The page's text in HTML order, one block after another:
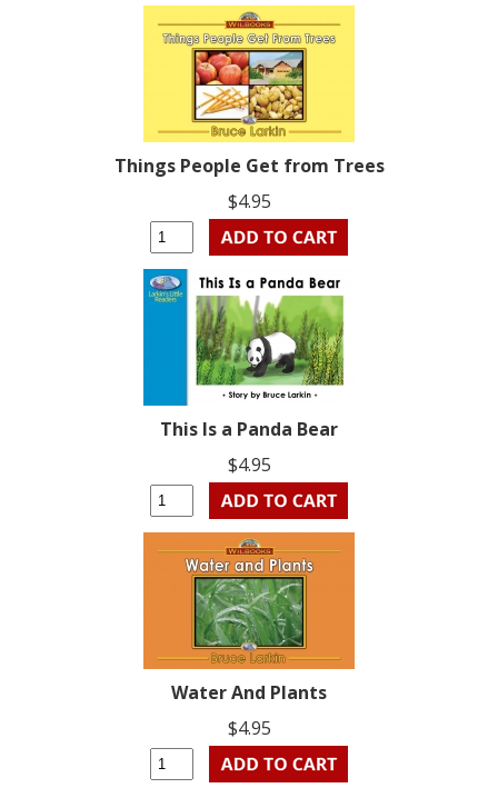
Things People Get from Trees
$4.95
This Is a Panda Bear
$4.95
Water And Plants
$4.95